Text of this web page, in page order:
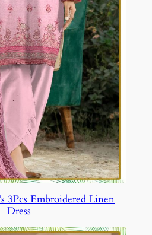
3Pcs Embroidered Linen
Dress